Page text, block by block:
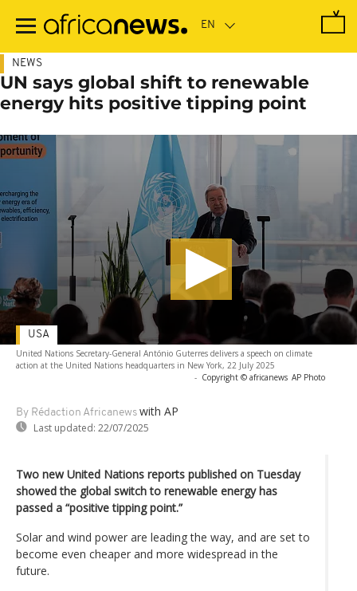
main
NEWS
UN says global shift to renewable
energy hits positive tipping point
United Nations Secretary-General António Guterres delivers a speech on climate
action at the United Nations headquarters in New York, 22 July 2025
- Copyright © africanews AP Photo
By Rédaction Africanews with AP
Last updated: 22/07/2025
USA
Two new United Nations reports published on Tuesday
showed the global switch to renewable energy has
passed a “positive tipping point.”
Solar and wind power are leading the way, and are set to
become even cheaper and more widespread in the
future.